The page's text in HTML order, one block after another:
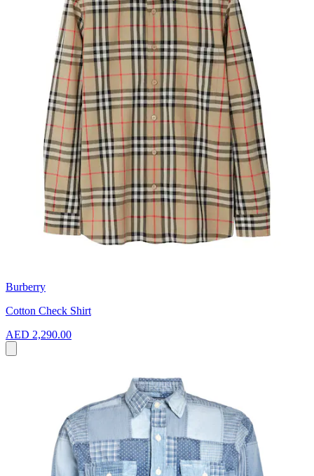
Burberry
Cotton Check Shirt
AED 2,290.00